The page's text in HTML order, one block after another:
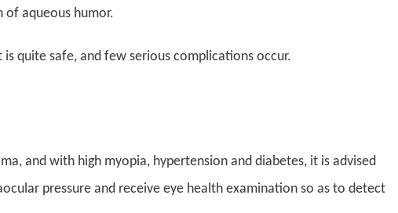
aqueous humor.
quite safe, and few serious complications occur.
and with high myopia, hypertension and diabetes, it is advised
pressure and receive eye health examination so as to detect